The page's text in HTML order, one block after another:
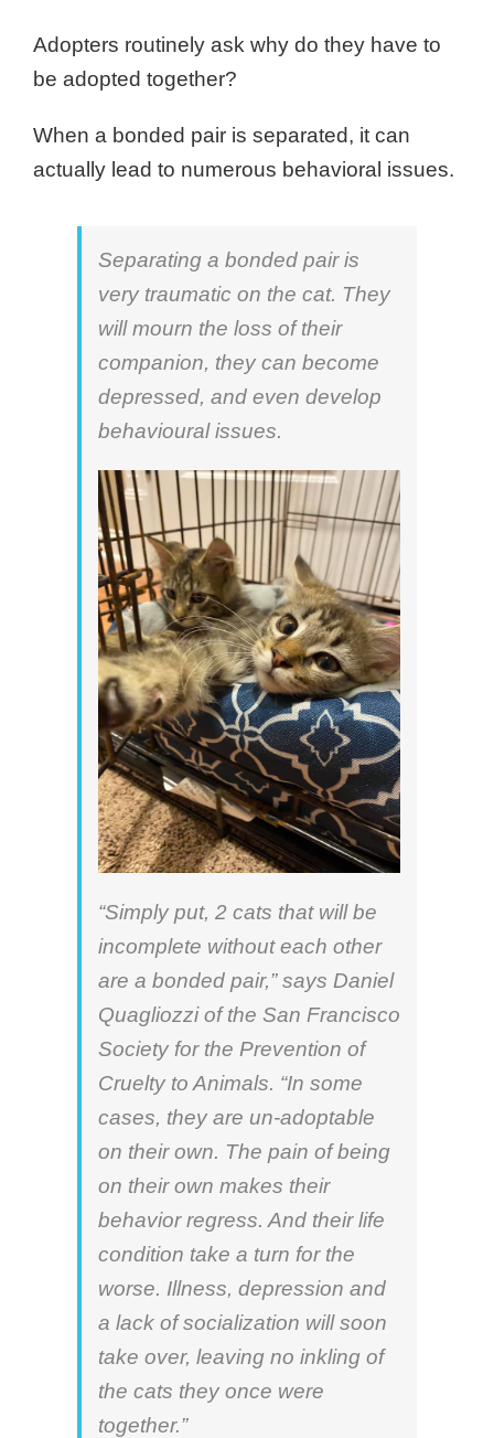
Adopters routinely ask why do they have to
be adopted together?
When a bonded pair is separated, it can
actually lead to numerous behavioral issues.
Separating a bonded pair is
very traumatic on the cat. They
will mourn the loss of their
companion, they can become
depressed, and even develop
behavioural issues.
“Simply put, 2 cats that will be
incomplete without each other
are a bonded pair,” says Daniel
Quagliozziof the San Francisco
Society for the Prevention of
Cruelty to Animals. “In some
cases, they are un-adoptable
on their own. The pain of being
on their own makes their
behavior regress. And their life
condition take a turn for the
worse. Illness, depression and
a lack of socialization will soon
take over, leaving no inkling of
the cats they once were
together.”